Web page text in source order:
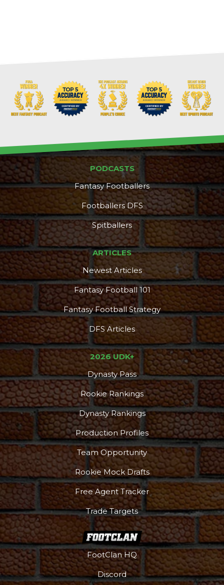
PODCASTS
Fantasy Footballers
Footballers DFS
Spitballers
ARTICLES
Newest Articles
Fantasy Football 101
Fantasy Football Strategy
DFS Articles
2026 UDK+
Dynasty Pass
Rookie Rankings
Dynasty Rankings
Production Profiles
Team Opportunity
Rookie Mock Drafts
Free Agent Tracker
Trade Targets
FootClan HQ
Discord